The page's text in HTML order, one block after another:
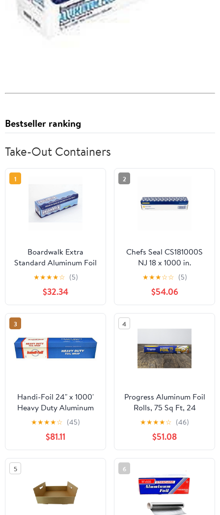
Bestseller ranking
Take-Out Containers
1
Boardwalk Extra
Standard Aluminum Foil
Roll 12 in. x 1000'
★★★★☆ (5)
$32.34
2
Chefs Seal CS181000S
NJ 18 x 1000 in.
Aluminum Standard
Weight Roll Foil, Silver
★★★☆☆ (5)
$54.06
3
Handi-Foil 24" x 1000'
Heavy Duty Aluminum
Foil Wrap - Made in USA
(Pack of 1 Roll)
★★★★☆ (45)
$81.11
4
Progress Aluminum Foil
Rolls, 75 Sq Ft, 24
Count, 24 Pack/Case
★★★★☆ (46)
$51.08
5 6